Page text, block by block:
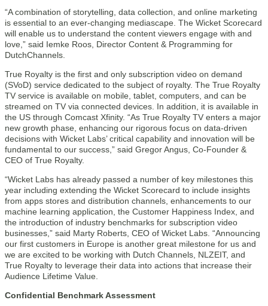
“A combination of storytelling, data collection, and online marketing
is essential to an ever-changing mediascape. The Wicket Scorecard
will enable us to understand the content viewers engage with and
love,” said Iemke Roos, Director Content & Programming for
DutchChannels.
True Royalty is the first and only subscription video on demand
(SVoD) service dedicated to the subject of royalty. The True Royalty
TV service is available on mobile, tablet, computers, and can be
streamed on TV via connected devices. In addition, it is available in
the US through Comcast Xfinity. “As True Royalty TV enters a major
new growth phase, enhancing our rigorous focus on data-driven
decisions with Wicket Labs’ critical capability and innovation will be
fundamental to our success,” said Gregor Angus, Co-Founder &
CEO of True Royalty.
“Wicket Labs has already passed a number of key milestones this
year including extending the Wicket Scorecard to include insights
from apps stores and distribution channels, enhancements to our
machine learning application, the Customer Happiness Index, and
the introduction of industry benchmarks for subscription video
businesses,” said Marty Roberts, CEO of Wicket Labs. “Announcing
our first customers in Europe is another great milestone for us and
we are excited to be working with Dutch Channels, NLZEIT, and
True Royalty to leverage their data into actions that increase their
Audience Lifetime Value.
Confidential Benchmark Assessment